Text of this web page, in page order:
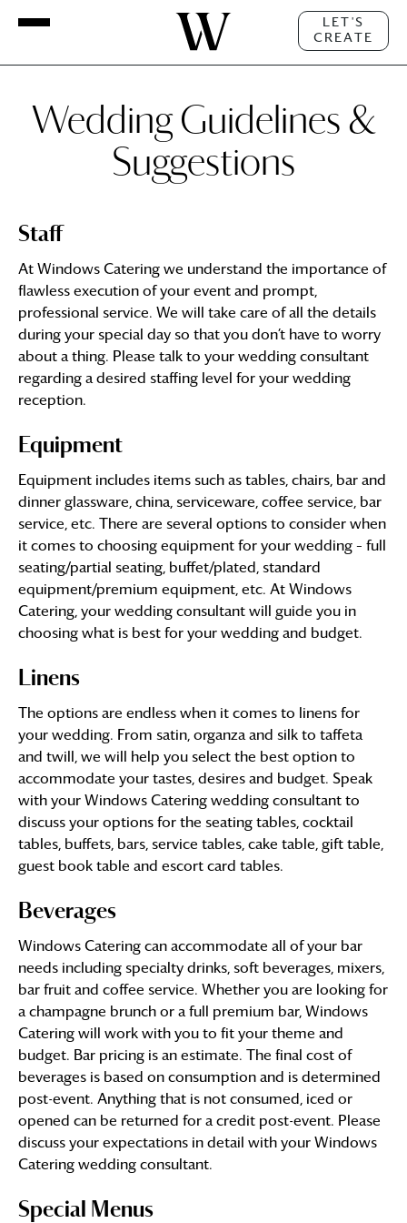
LET'S
CREATE
Wedding Guidelines &
Suggestions
Staff
At Windows Catering we understand the importance of
flawless execution of your event and prompt,
professional service. We will take care of all the details
during your special day so that you don’t have to worry
about a thing. Please talk to your wedding consultant
regarding a desired staffing level for your wedding
reception.
Equipment
Equipment includes items such as tables, chairs, bar and
dinner glassware, china, serviceware, coffee service, bar
service, etc. There are several options to consider when
it comes to choosing equipment for your wedding – full
seating/partial seating, buffet/plated, standard
equipment/premium equipment, etc. At Windows
Catering, your wedding consultant will guide you in
choosing what is best for your wedding and budget.
Linens
The options are endless when it comes to linens for
your wedding. From satin, organza and silk to taffeta
and twill, we will help you select the best option to
accommodate your tastes, desires and budget. Speak
with your Windows Catering wedding consultant to
discuss your options for the seating tables, cocktail
tables, buffets, bars, service tables, cake table, gift table,
guest book table and escort card tables.
Beverages
Windows Catering can accommodate all of your bar
needs including specialty drinks, soft beverages, mixers,
bar fruit and coffee service. Whether you are looking for
a champagne brunch or a full premium bar, Windows
Catering will work with you to fit your theme and
budget. Bar pricing is an estimate. The final cost of
beverages is based on consumption and is determined
post-event. Anything that is not consumed, iced or
opened can be returned for a credit post-event. Please
discuss your expectations in detail with your Windows
Catering wedding consultant.
Special Menus